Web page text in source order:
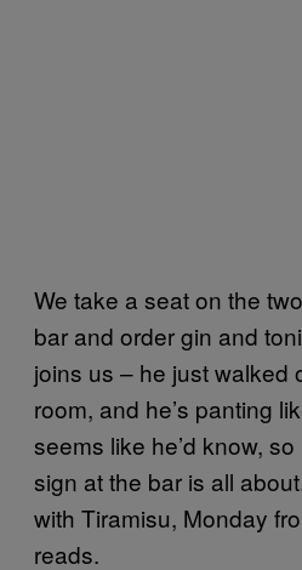
We take a seat on the
bar and order gin and
joins us – he just walked
room, and he’s panting
seems like he’d know,
sign at the bar is all
with Tiramisu, Monday
reads.